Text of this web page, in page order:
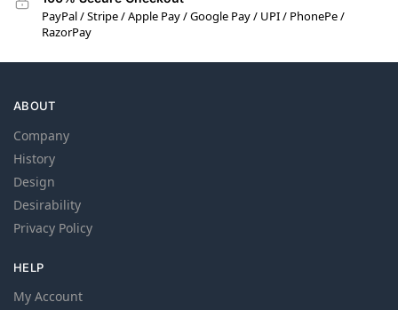
PayPal / Stripe / Apple Pay / Google Pay / UPI / PhonePe /
RazorPay
ABOUT
Company
History
Design
Desirability
Privacy Policy
HELP
My Account